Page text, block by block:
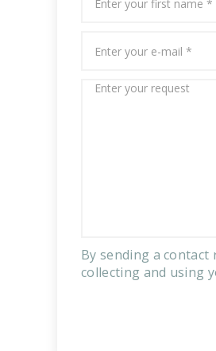
By sending a contact
collecting and using